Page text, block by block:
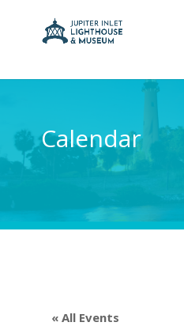
Calendar
« All Events